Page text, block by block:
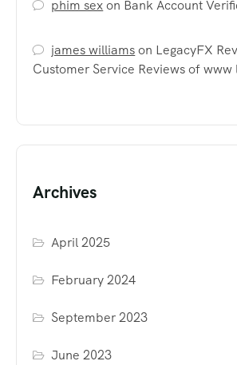
phim sexon Bank Account
james williamson LegacyFX
Customer Service Reviews of
Archives
April 2025
February 2024
September 2023
June 2023